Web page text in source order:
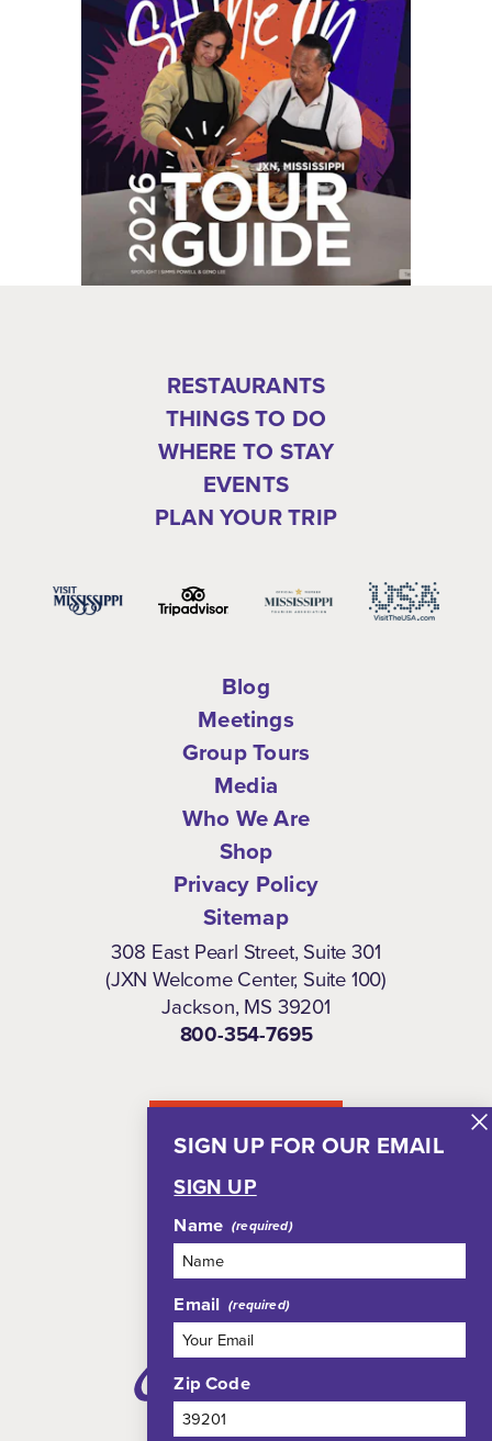
SIGN UP FOR OUR EMAIL
SIGN UP
Name
Email
Zip Code
RESTAURANTS
THINGS TO DO
WHERE TO STAY
EVENTS
PLAN YOUR TRIP
Blog
Meetings
Group Tours
Media
Who We Are
Shop
Privacy Policy
Sitemap
308 East Pearl Street, Suite 301
(JXN Welcome Center, Suite 100)
Jackson, MS 39201
800-354-7695